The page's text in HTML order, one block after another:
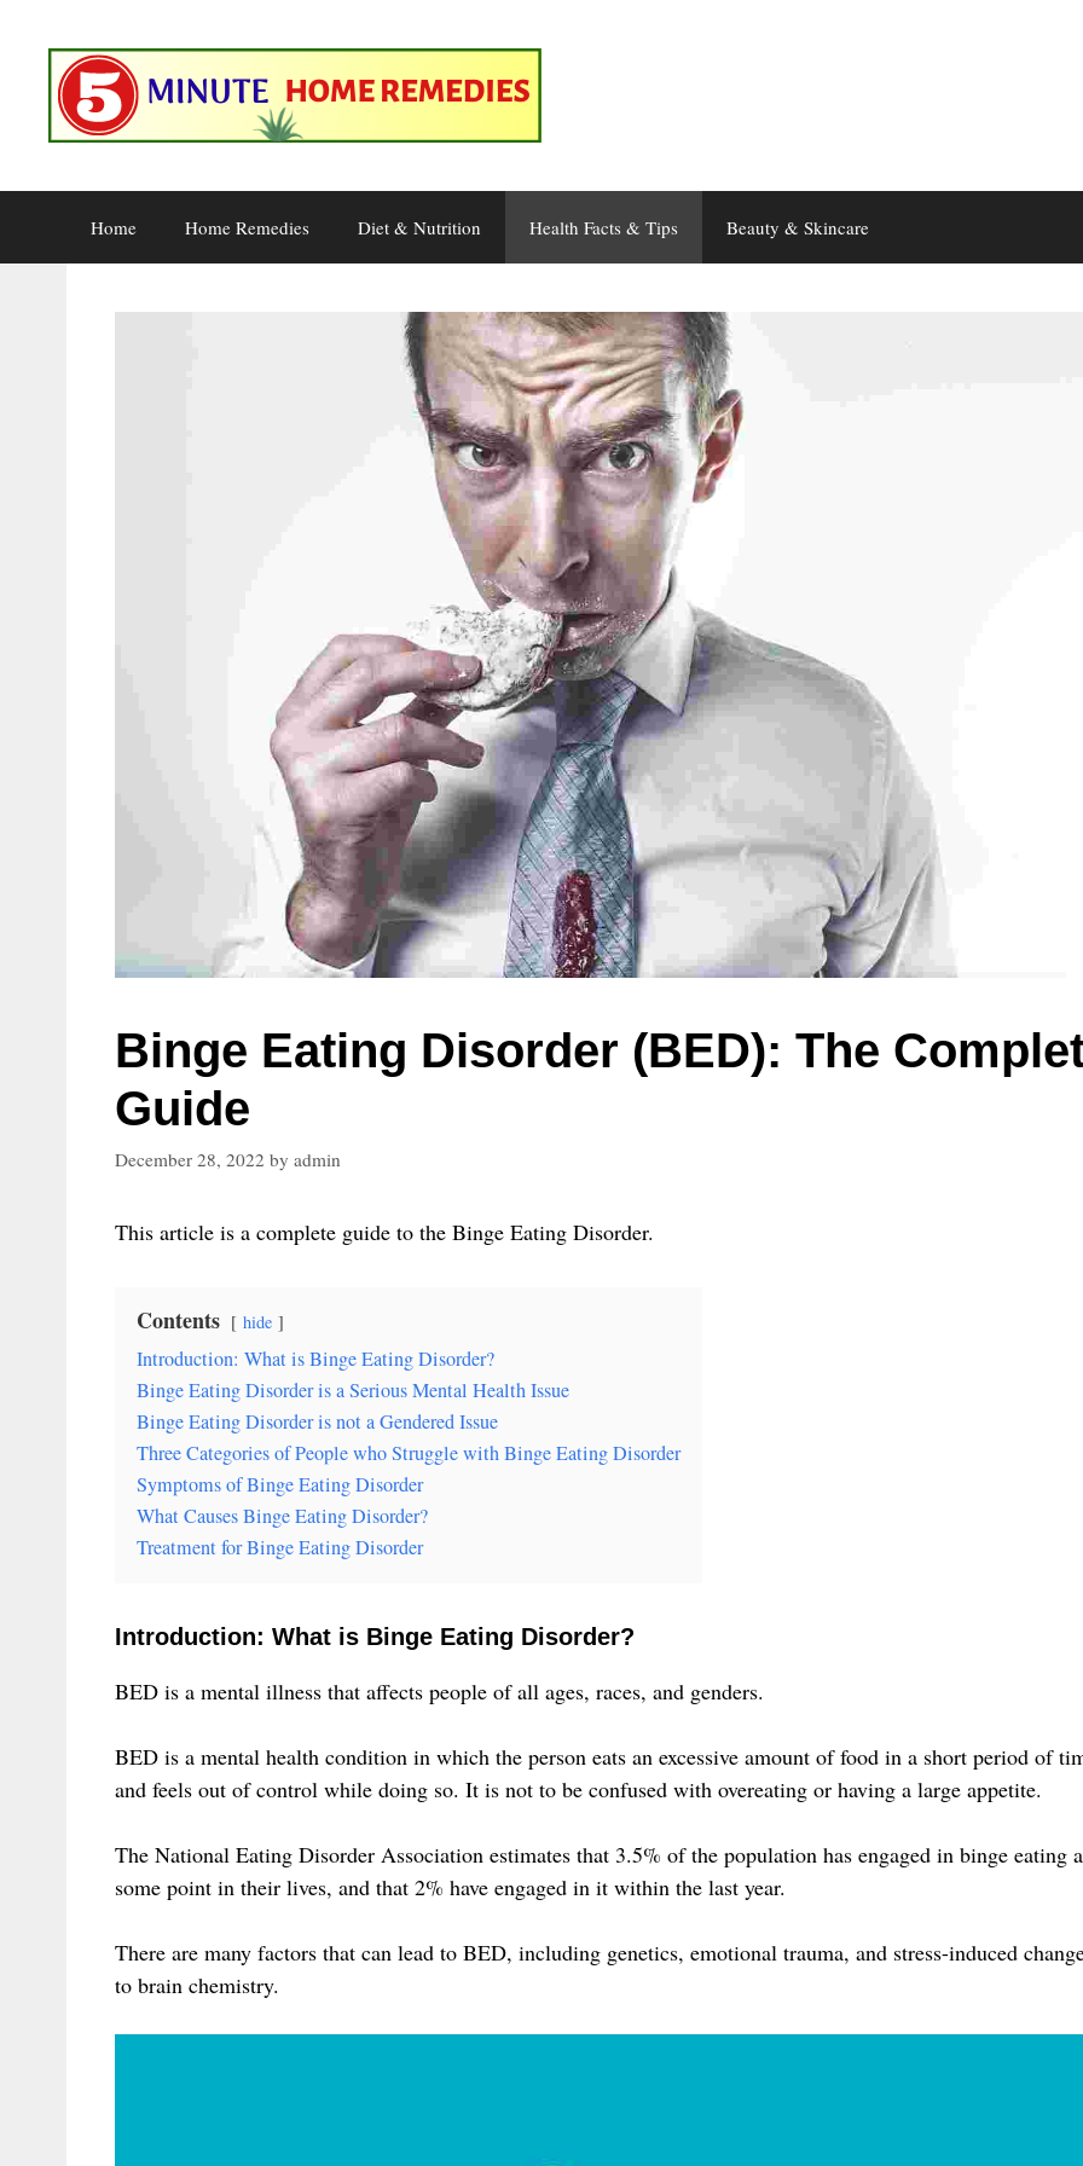
content
Home Home Remedies Diet & Nutrition Health Facts & Tips Beauty & Skincare
Binge Eating Disorder (BED): The
Guide
December 28, 2022 by admin
This article is a complete guide to the Binge Eating Disorder.
Contents hide
Introduction: What is Binge Eating Disorder?
Binge Eating Disorder is a Serious Mental Health Issue
Binge Eating Disorder is not a Gendered Issue
Three Categories of People who Struggle with Binge Eating Disorder
Symptoms of Binge Eating Disorder
What Causes Binge Eating Disorder?
Treatment for Binge Eating Disorder
Introduction: What is Binge Eating Disorder?
BED is a mental illness that affects people of all ages, races, and genders.
BED is a mental health condition in which the person eats an excessive amount of food in a short period of
and feels out of control while doing so. It is not to be confused with overeating or having a large appetite.
The National Eating Disorder Association estimates that 3.5% of the population has engaged in binge eating
some point in their lives, and that 2% have engaged in it within the last year.
There are many factors that can lead to BED, including genetics, emotional trauma, and stress-induced
to brain chemistry.